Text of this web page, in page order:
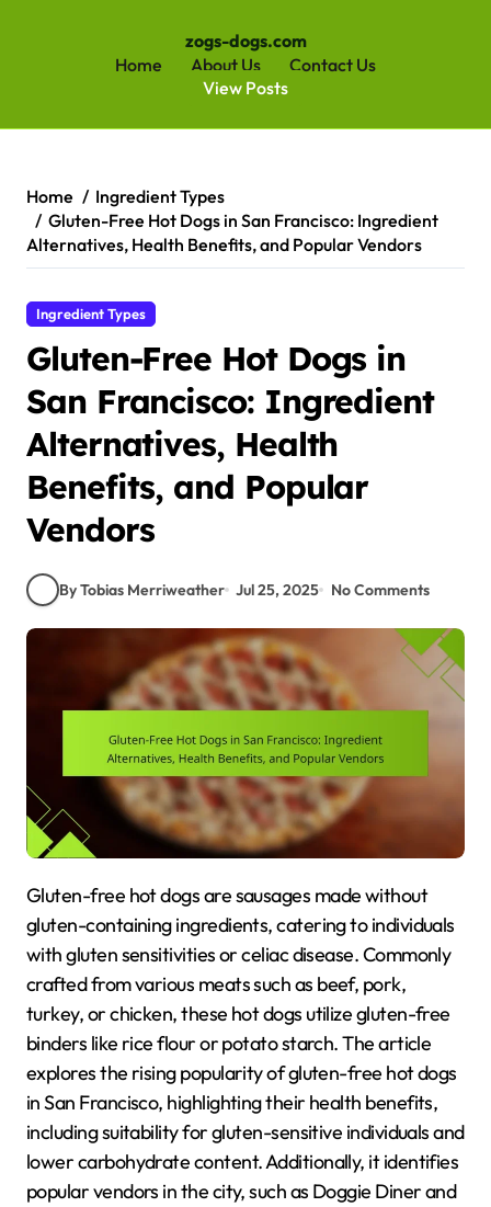
zogs-dogs.com
Home
About Us
Contact Us
View Posts
content
Home
Ingredient Types
Gluten-Free Hot Dogs in San Francisco: Ingredient
Alternatives, Health Benefits, and Popular Vendors
Ingredient Types
Gluten-Free Hot Dogs in
San Francisco: Ingredient
Alternatives, Health
Benefits, and Popular
Vendors
By Tobias Merriweather Jul 25, 2025 No Comments
Gluten-free hot dogs are sausages made without
gluten-containing ingredients, catering to individuals
with gluten sensitivities or celiac disease. Commonly
crafted from various meats such as beef, pork,
turkey, or chicken, these hot dogs utilize gluten-free
binders like rice flour or potato starch. The article
explores the rising popularity of gluten-free hot dogs
in San Francisco, highlighting their health benefits,
including suitability for gluten-sensitive individuals and
lower carbohydrate content. Additionally, it identifies
popular vendors in the city, such as Doggie Diner and